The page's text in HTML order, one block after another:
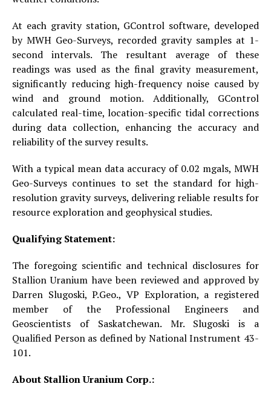
At each gravity station, GControl software, developed
by MWH Geo-Surveys, recorded gravity samples at 1-
second intervals. The resultant average of these
readings was used as the final gravity measurement,
significantly reducing high-frequency noise caused by
wind and ground motion. Additionally, GControl
calculated real-time, location-specific tidal corrections
during data collection, enhancing the accuracy and
reliability of the survey results.
With a typical mean data accuracy of 0.02 mgals, MWH
Geo-Surveys continues to set the standard for high-
resolution gravity surveys, delivering reliable results for
resource exploration and geophysical studies.
Qualifying Statement:
The foregoing scientific and technical disclosures for
Stallion Uranium have been reviewed and approved by
Darren Slugoski, P.Geo., VP Exploration, a registered
member of the Professional Engineers and
Geoscientists of Saskatchewan. Mr. Slugoski is a
Qualified Person as defined by National Instrument 43-
101.
About Stallion Uranium Corp.: